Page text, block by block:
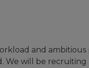
and
We will be recruiting